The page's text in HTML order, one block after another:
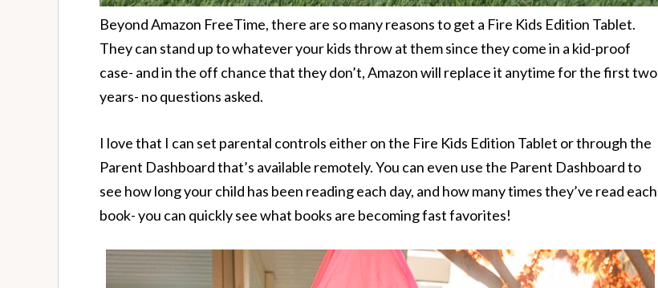
Beyond Amazon FreeTime, there are so many reasons to get a Fire Kids Edition Tablet.
They can stand up to whatever your kids throw at them since they come in a kid-proof
case- and in the off chance that they don’t, Amazon will replace it anytime for the first two
years- no questions asked.
I love that I can set parental controls either on the Fire Kids Edition Tablet or through the
Parent Dashboard that’s available remotely. You can even use the Parent Dashboard to
see how long your child has been reading each day, and how many times they’ve read each
book- you can quickly see what books are becoming fast favorites!